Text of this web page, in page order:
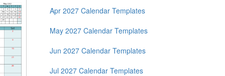
Apr 2027 Calendar Templates
May 2027 Calendar Templates
Jun 2027 Calendar Templates
Jul 2027 Calendar Templates